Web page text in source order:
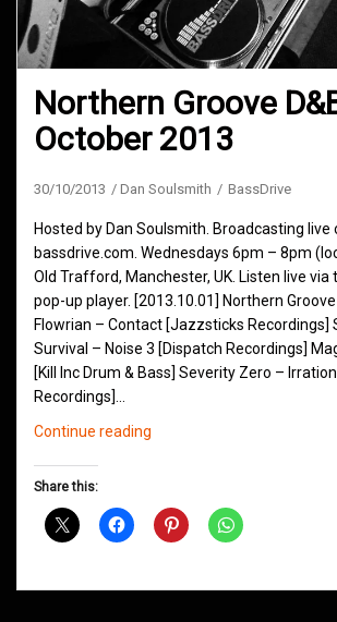
Northern Groove
October 2013
30/10/2013 Dan Soulsmith BassDrive
Hosted by Dan Soulsmith. Broadcasting live
bassdrive.com. Wednesdays 6pm – 8pm
Old Trafford, Manchester, UK. Listen live via
pop-up player. [2013.10.01] Northern
Flowrian – Contact [Jazzsticks Recordings]
Survival – Noise 3 [Dispatch Recordings]
[Kill Inc Drum & Bass] Severity Zero –
Recordings]…
Continue reading
October
Share this: